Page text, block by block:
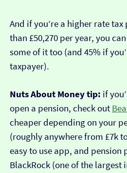
And if you’re a higher rate
than £50,270 per year, you
some of it too (and 45% if
taxpayer).
Nuts About Money tip: if
open a pension, check out
cheaper depending on your
(roughly anywhere from £7k
easy to use app, and pension
BlackRock (one of the largest